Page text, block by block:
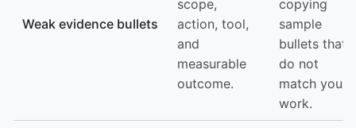
Weak evidence bullets
scope,
action, tool,
and
measurable
outcome.
copying
sample
bullets that
do not
match your
work.